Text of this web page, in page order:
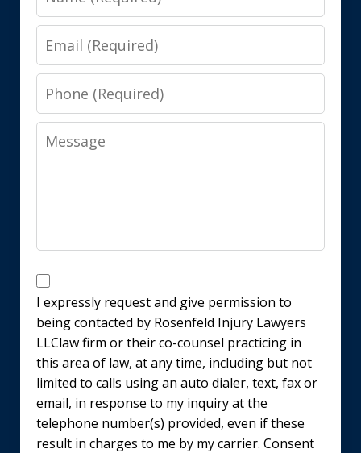
Email
Phone
Message
Disclaimer
I expressly request and give permission to
being contacted by Rosenfeld Injury Lawyers
LLClaw firm or their co-counsel practicing in
this area of law, at any time, including but not
limited to calls using an auto dialer, text, fax or
email, in response to my inquiry at the
telephone number(s) provided, even if these
result in charges to me by my carrier. Consent